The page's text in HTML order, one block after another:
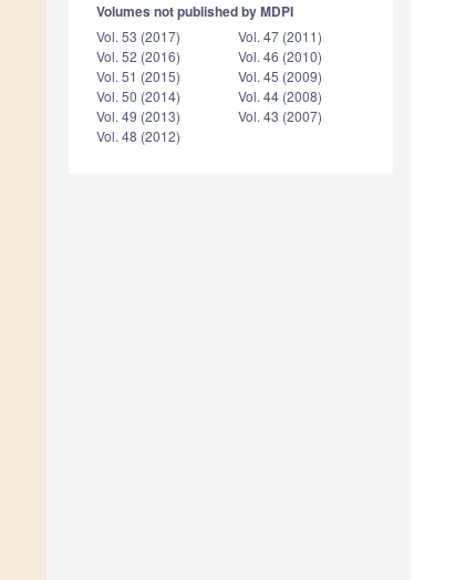
Volumes not published by MDPI
Vol. 53 (2017)
Vol. 52 (2016)
Vol. 51 (2015)
Vol. 50 (2014)
Vol. 49 (2013)
Vol. 48 (2012)
Vol. 47 (2011)
Vol. 46 (2010)
Vol. 45 (2009)
Vol. 44 (2008)
Vol. 43 (2007)